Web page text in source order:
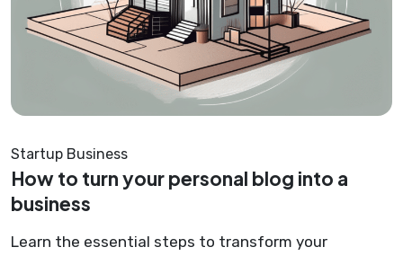
Startup Business
How to turn your personal blog into a
business
Learn the essential steps to transform your